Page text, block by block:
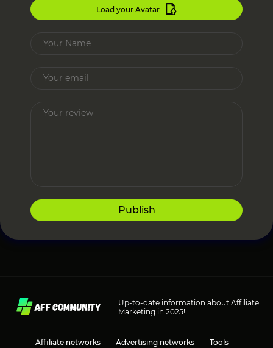
Load your Avatar
Publish
Up-to-date information about Affiliate
Marketing in 2025!
Affiliate networks Advertising networks Tools